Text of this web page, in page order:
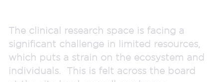
The clinical research space is facing a
significant challenge in limited resources,
which puts a strain on the ecosystem and
individuals. This is felt across the board